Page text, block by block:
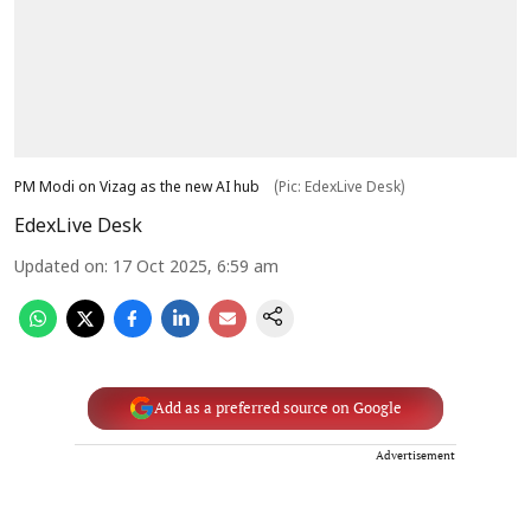
PM Modi on Vizag as the new AI hub (Pic: EdexLive Desk)
EdexLive Desk
Updated on: 17 Oct 2025, 6:59 am
Add as a preferred source on Google
Advertisement